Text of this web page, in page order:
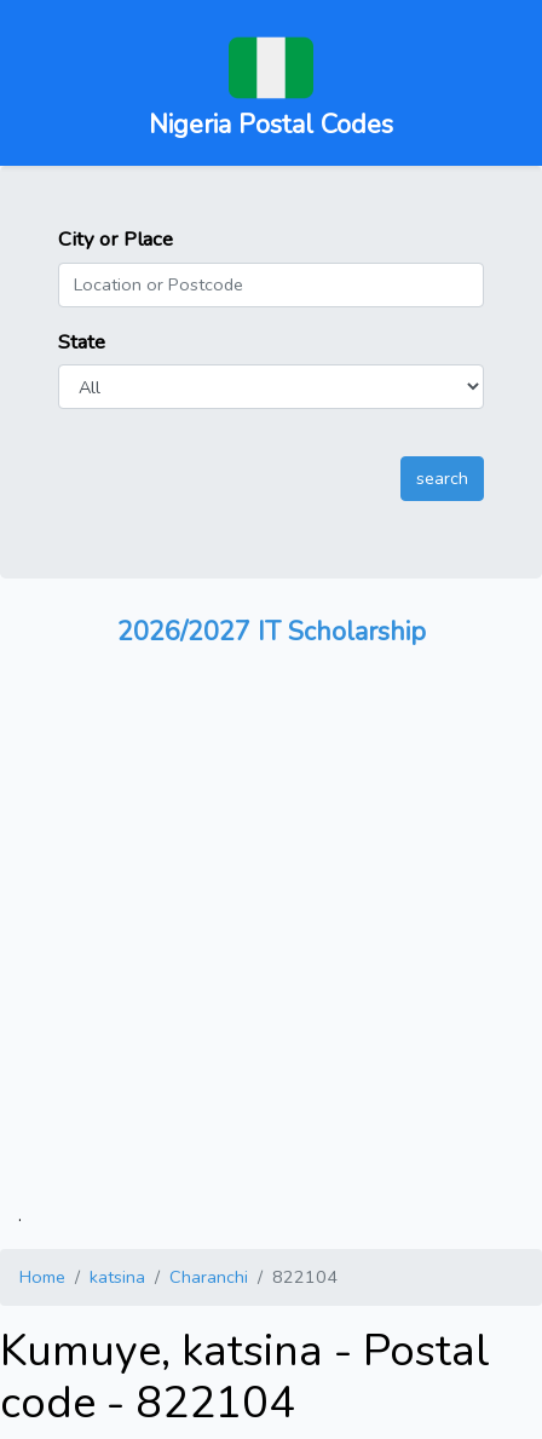
Nigeria Postal Codes
City or Place
State
2026/2027 IT Scholarship
.
Home katsina Charanchi 822104
Kumuye, katsina - Postal
code - 822104